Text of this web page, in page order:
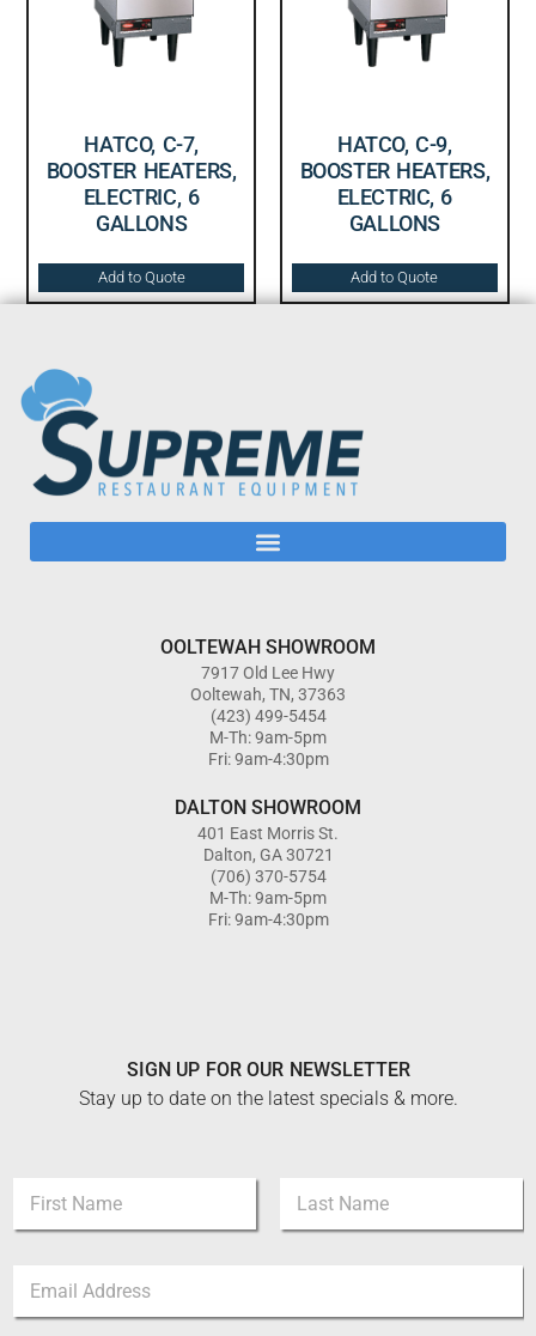
HATCO, C-7,
BOOSTER HEATERS,
ELECTRIC, 6
GALLONS
Add to Quote
HATCO, C-9,
BOOSTER HEATERS,
ELECTRIC, 6
GALLONS
Add to Quote
OOLTEWAH SHOWROOM
7917 Old Lee Hwy
Ooltewah, TN, 37363
(423) 499-5454
M-Th: 9am-5pm
Fri: 9am-4:30pm
DALTON SHOWROOM
401 East Morris St.
Dalton, GA 30721
(706) 370-5754
M-Th: 9am-5pm
Fri: 9am-4:30pm
SIGN UP FOR OUR NEWSLETTER
Stay up to date on the latest specials & more.
m
m
First Last
a